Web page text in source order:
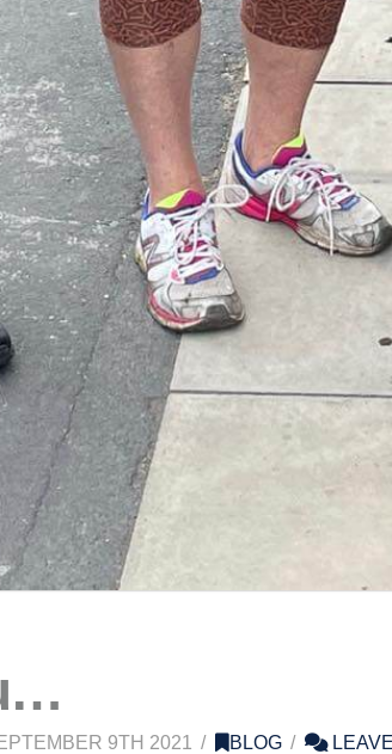
9TH 2021 BLOG